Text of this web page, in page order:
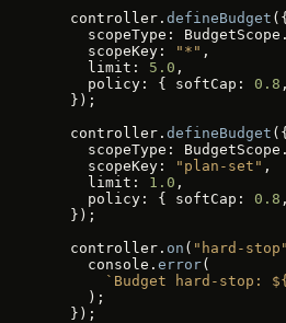
  controller.
defineBudget ({
scopeType:
    scopeKey:
"*" ,
    limit:
5.0 ,
    policy: { softCap:
0.8
  });
  controller.
defineBudget ({
scopeType:
    scopeKey:
"plan-set" ,
    limit:
1.0 ,
    policy: { softCap:
0.8
  });
  controller.
on ( "hard-stop"
    console.
error(
      `Budget hard-stop: ${
    );
  });